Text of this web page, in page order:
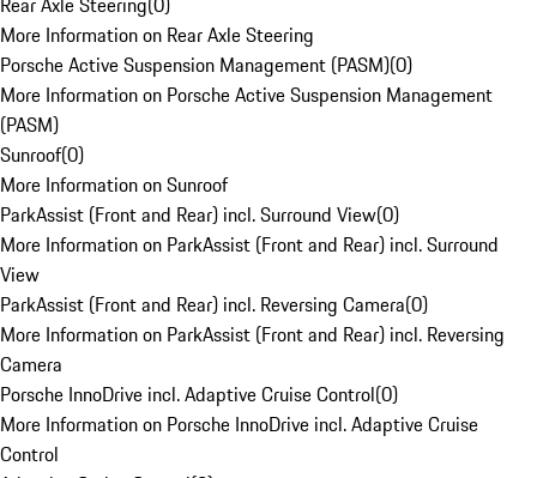
More Information on Rear Axle Steering
Porsche Active Suspension Management (PASM)(0)
More Information on Porsche Active Suspension Management
(PASM)
Sunroof(0)
More Information on Sunroof
ParkAssist (Front and Rear) incl. Surround View(0)
More Information on ParkAssist (Front and Rear) incl. Surround
View
ParkAssist (Front and Rear) incl. Reversing Camera(0)
More Information on ParkAssist (Front and Rear) incl. Reversing
Camera
Porsche InnoDrive incl. Adaptive Cruise Control(0)
More Information on Porsche InnoDrive incl. Adaptive Cruise
Control